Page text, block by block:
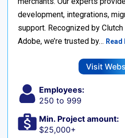
development, integrations,
support. Recognized by
Adobe, we’re trusted by…
Visit
Employees:
250 to 999
Min. Project amount:
$25,000+